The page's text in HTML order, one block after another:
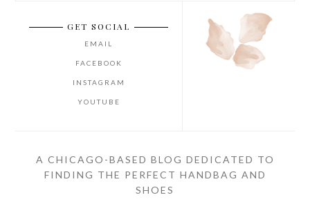
GET SOCIAL
EMAIL
FACEBOOK
INSTAGRAM
YOUTUBE
A CHICAGO-BASED BLOG DEDICATED TO
FINDING THE PERFECT HANDBAG AND
SHOES